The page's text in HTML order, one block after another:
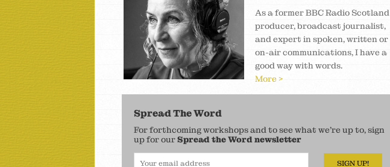
As a former BBC Radio Scotland
producer, broadcast journalist,
and expert in spoken, written or
on-air communications, I have a
good way with words.
More >
Spread The Word
For forthcoming workshops and to see what we’re up to, sign
up for ourSpread the Word newsletter
SIGN UP!